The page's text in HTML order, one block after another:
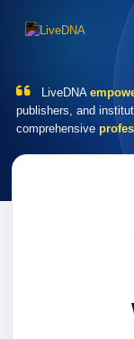
LiveDNA
publishers, and
comprehensive